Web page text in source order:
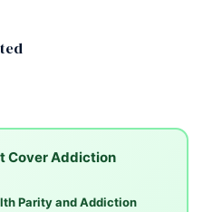
Cover Addiction
Parity and Addiction